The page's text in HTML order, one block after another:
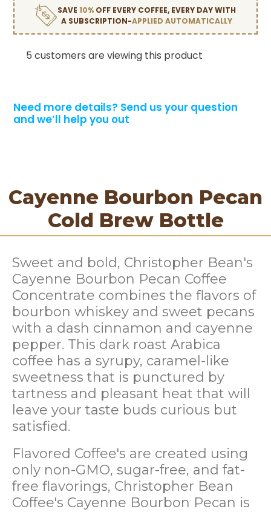
SAVE10% OFF EVERY COFFEE, EVERY DAY WITH
A SUBSCRIPTION-APPLIED AUTOMATICALLY
5 customers are viewing this product
Need more details? Send us your question
and we’ll help you out
Cayenne Bourbon Pecan
Cold Brew Bottle
Sweet and bold, Christopher Bean's
Cayenne Bourbon Pecan Coffee
Concentrate combines the flavors of
bourbon whiskey and sweet pecans
with a dash cinnamon and cayenne
pepper. This dark roast Arabica
coffee has a syrupy, caramel-like
sweetness that is punctured by
tartness and pleasant heat that will
leave your taste buds curious but
satisfied.
Flavored Coffee's are created using
only non-GMO, sugar-free, and fat-
free flavorings, Christopher Bean
Coffee's Cayenne Bourbon Pecan is